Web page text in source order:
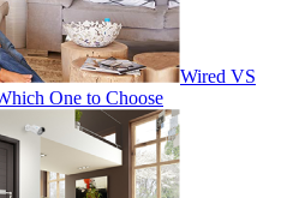
Wired VS
One to Choose